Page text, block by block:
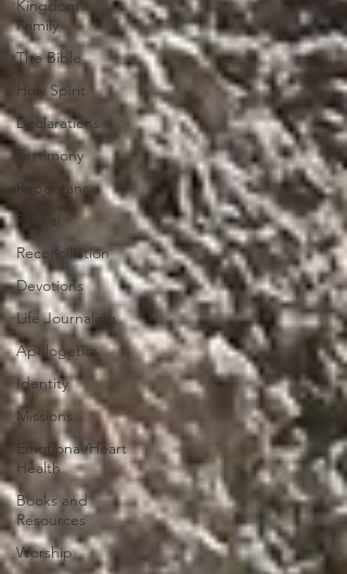
Kingdom
Family
The Bible
Holy Spirit
Declarations
Testimony
Repentance
Revival
Reconciliation
Devotions
Life Journaling
Apologetics
Identity
Missions
Emotional/Heart
Health
Books and
Resources
Worship